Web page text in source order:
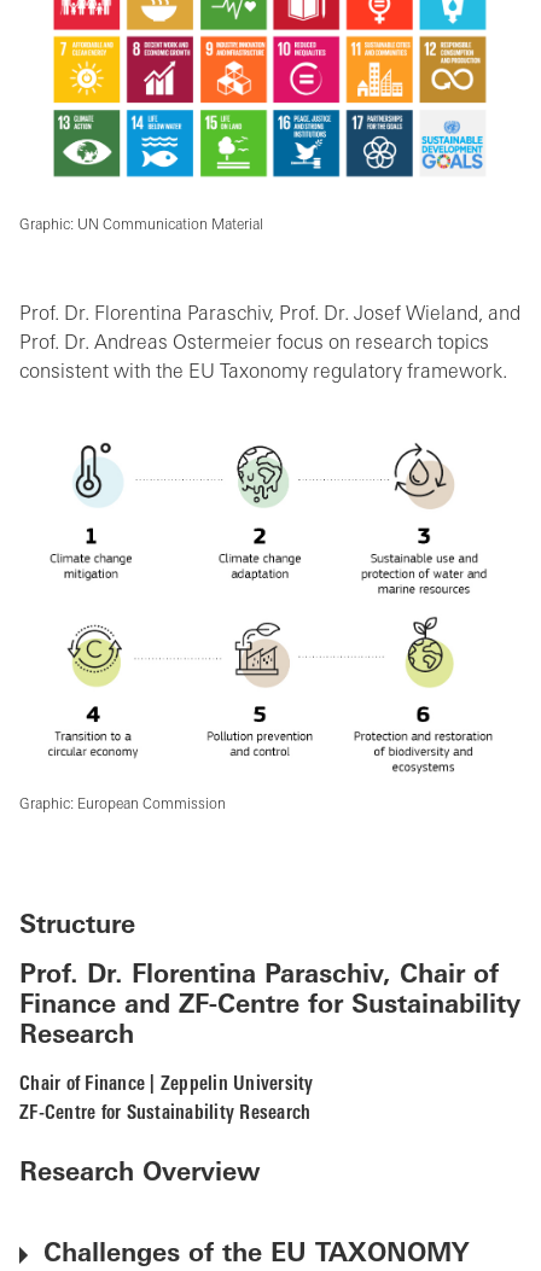
Graphic: UN Communication Material
Prof. Dr. Florentina Paraschiv, Prof. Dr. Josef Wieland, and
Prof. Dr. Andreas Ostermeier focus on research topics
consistent with the EU Taxonomy regulatory framework.
Graphic: European Commission
Structure
Prof. Dr. Florentina Paraschiv, Chair of
Finance and ZF-Centre for Sustainability
Research
Chair of Finance | Zeppelin University
ZF-Centre for Sustainability Research
Research Overview
Challenges of the EU TAXONOMY